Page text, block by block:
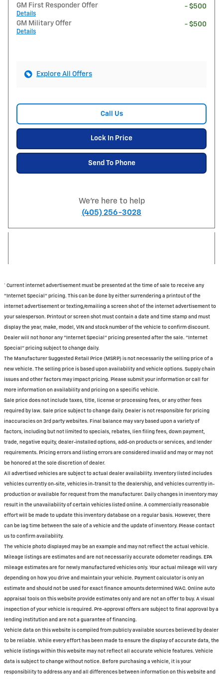
GM First Responder Offer
Details
- $500
GM Military Offer
Details
- $500
Explore All Offers
Call Us
Lock In Price
Send To Phone
We're here to help
(405) 256-3028
† Current internet advertisement must be presented at the time of sale to receive any
"Internet Special" pricing. This can be done by either surrendering a printout of the
internet advertisement or texting/emailing a screen shot of the internet advertisement to
your salesperson. Printout or screen shot must contain a date and time stamp and must
display the year, make, model, VIN and stock number of the vehicle to confirm discount.
Dealer will not honor any "Internet Special" pricing presented after the sale. "Internet
Special" pricing subject to change daily.
The Manufacturer Suggested Retail Price (MSRP) is not necessarily the selling price of a
new vehicle. The selling price is based upon availability and vehicle options. Supply chain
issues and other factors may impact pricing. Please submit your information or call for
more information on availability and pricing on a specific vehicle.
Sale price does not include taxes, title, license or processing fees, or any other fees
required by law. Sale price subject to change daily. Dealer is not responsible for pricing
inaccuracies on 3rd party websites. Final balance may vary based upon a variety of
factors, including but not limited to specials, rebates, lien filing fees, down payment,
trade, negative equity, dealer-installed options, add-on products or services, and lender
requirements. Pricing errors and listing errors are considered invalid and may or may not
be honored at the sole discretion of dealer.
All advertised vehicles are subject to actual dealer availability. Inventory listed includes
vehicles currently on-site, vehicles in-transit to the dealership, and vehicles currently in-
production or available for request from the manufacturer. Daily changes in inventory may
result in the unavailability of certain vehicles listed online. A commercially reasonable
effort will be made to update this inventory database on a regular basis. However, there
can be lag time between the sale of a vehicle and the update of inventory. Please contact
us to confirm availability.
The vehicle photo displayed may be an example and may not reflect the actual vehicle.
Mileage listings are estimates and are not necessarily accurate odometer readings. EPA
mileage estimates are for newly manufactured vehicles only. Your actual mileage will vary
depending on how you drive and maintain your vehicle. Payment calculator is only an
estimate and should not be used for exact finance amounts determined WAC. Online auto
appraisal tools on this website provide estimates only and are not an offer to buy. A visual
inspection of your vehicle is required. Pre-approval offers are subject to final approval by a
lending institution and are not a guarantee of financing.
Vehicle data on this website is compiled from publicly available sources believed by dealer
to be reliable. While every effort has been made to ensure the display of accurate data, the
vehicle listings within this website may not reflect all accurate vehicle features. Vehicle
data is subject to change without notice. Before purchasing a vehicle, it is your
responsibility to address any and all differences between information on this website and